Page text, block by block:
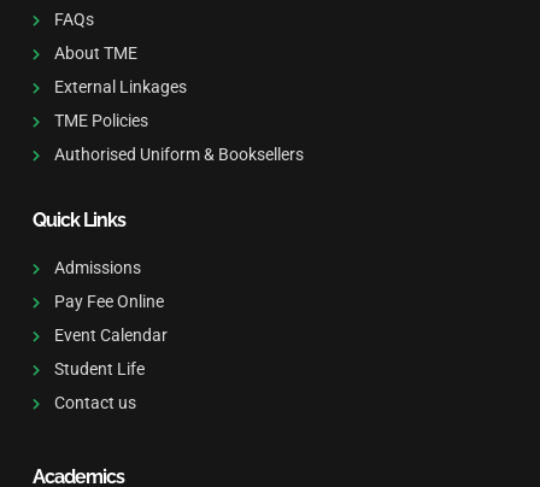
FAQs
About TME
External Linkages
TME Policies
Authorised Uniform & Booksellers
Quick Links
Admissions
Pay Fee Online
Event Calendar
Student Life
Contact us
Academics